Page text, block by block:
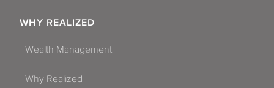
WHY REALIZED
Wealth Management
Why Realized